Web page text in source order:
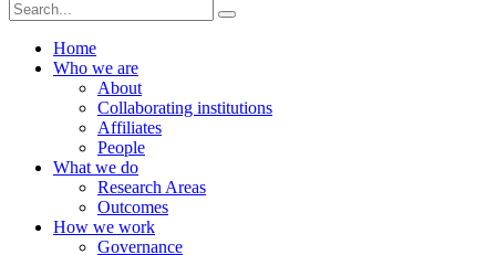
Home
Who we are
About
Collaborating institutions
Affiliates
People
What we do
Research Areas
Outcomes
How we work
Governance